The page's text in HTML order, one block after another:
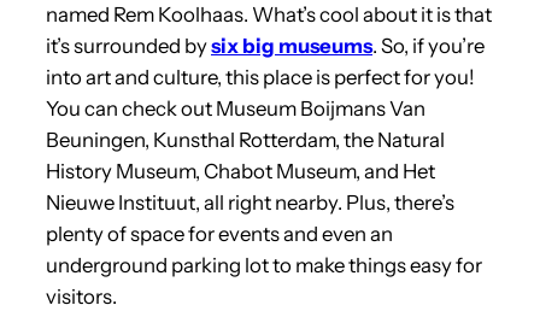
named Rem Koolhaas. What’s cool about it is that
it’s surrounded bysix big museums. So, if you’re
into art and culture, this place is perfect for you!
You can check out Museum Boijmans Van
Beuningen, Kunsthal Rotterdam, the Natural
History Museum, Chabot Museum, and Het
Nieuwe Instituut, all right nearby. Plus, there’s
plenty of space for events and even an
underground parking lot to make things easy for
visitors.